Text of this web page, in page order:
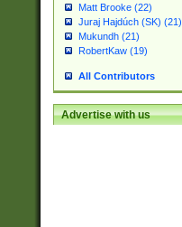
Matt Brooke (22)
Juraj Hajdúch (SK) (21)
Mukundh (21)
RobertKaw (19)
All Contributors
Advertise with us